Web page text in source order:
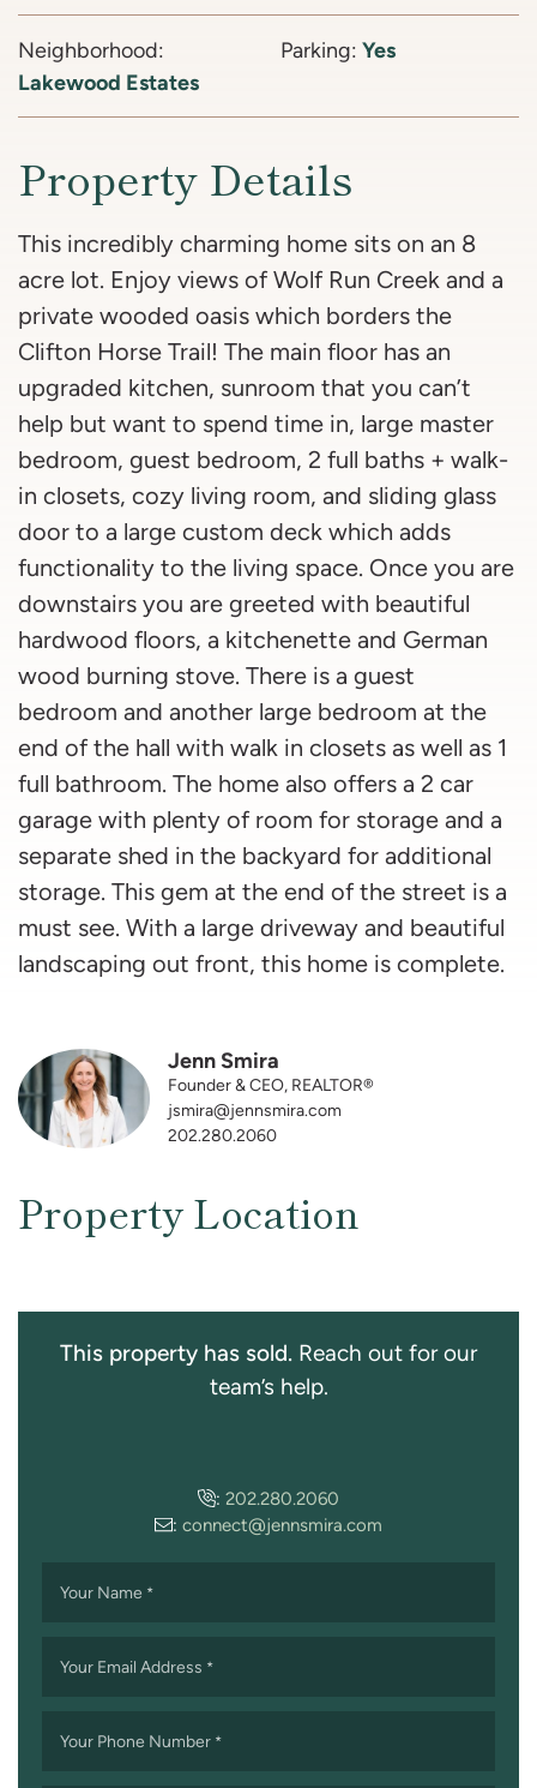
Neighborhood:
Lakewood Estates
Parking: Yes
Property Details
This incredibly charming home sits on an 8
acre lot. Enjoy views of Wolf Run Creek and a
private wooded oasis which borders the
Clifton Horse Trail! The main floor has an
upgraded kitchen, sunroom that you can’t
help but want to spend time in, large master
bedroom, guest bedroom, 2 full baths + walk-
in closets, cozy living room, and sliding glass
door to a large custom deck which adds
functionality to the living space. Once you are
downstairs you are greeted with beautiful
hardwood floors, a kitchenette and German
wood burning stove. There is a guest
bedroom and another large bedroom at the
end of the hall with walk in closets as well as 1
full bathroom. The home also offers a 2 car
garage with plenty of room for storage and a
separate shed in the backyard for additional
storage. This gem at the end of the street is a
must see. With a large driveway and beautiful
landscaping out front, this home is complete.
Jenn Smira
Founder & CEO, REALTOR®
jsmira@jennsmira.com
202.280.2060
Property Location
This property has sold. Reach out for our
team’s help.
: 202.280.2060
: connect@jennsmira.com
Your Name *
Your Email Address *
Your Phone Number *